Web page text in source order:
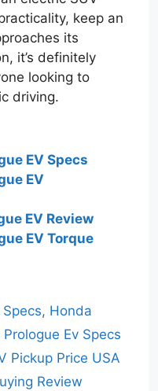
keep an
its
it’s definitely
looking to
driving.
EV Specs
EV
EV Review
EV Torque
, Honda
Ev Specs
Pickup Price USA
Review